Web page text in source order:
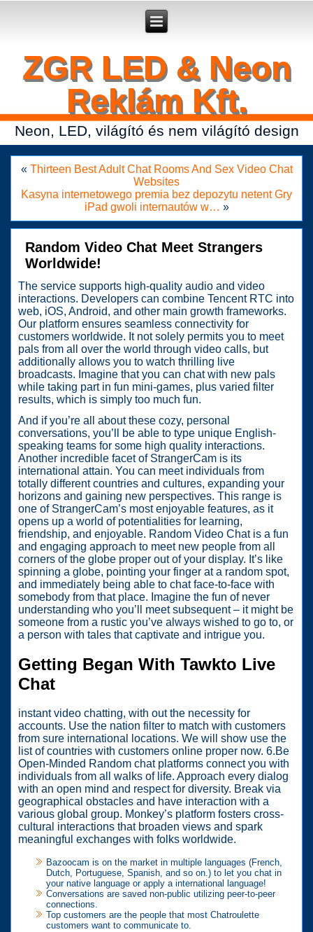
- manage keys and track assets with real-time updates.
ZGR LED & Neon
Reklám Kft.
Neon, LED, világító és nem világító design
« Thirteen Best Adult Chat Rooms And Sex Video Chat
Websites
Kasyna internetowego premia bez depozytu netent Gry
iPad gwoli internautów w… »
Random Video Chat Meet Strangers
Worldwide!
The service supports high-quality audio and video
interactions. Developers can combine Tencent RTC into
web, iOS, Android, and other main growth frameworks.
Our platform ensures seamless connectivity for
customers worldwide. It not solely permits you to meet
pals from all over the world through video calls, but
additionally allows you to watch thrilling live
broadcasts. Imagine that you can chat with new pals
while taking part in fun mini-games, plus varied filter
results, which is simply too much fun.
And if you’re all about these cozy, personal
conversations, you’ll be able to type unique English-
speaking teams for some high quality interactions.
Another incredible facet of StrangerCam is its
international attain. You can meet individuals from
totally different countries and cultures, expanding your
horizons and gaining new perspectives. This range is
one of StrangerCam’s most enjoyable features, as it
opens up a world of potentialities for learning,
friendship, and enjoyable. Random Video Chat is a fun
and engaging approach to meet new people from all
corners of the globe proper out of your display. It’s like
spinning a globe, pointing your finger at a random spot,
and immediately being able to chat face-to-face with
somebody from that place. Imagine the fun of never
understanding who you’ll meet subsequent – it might be
someone from a rustic you’ve always wished to go to, or
a person with tales that captivate and intrigue you.
Getting Began With Tawkto Live
Chat
instant video chatting, with out the necessity for
accounts. Use the nation filter to match with customers
from sure international locations. We will show use the
list of countries with customers online proper now. 6.Be
Open-Minded Random chat platforms connect you with
individuals from all walks of life. Approach every dialog
with an open mind and respect for diversity. Break via
geographical obstacles and have interaction with a
various global group. Monkey’s platform fosters cross-
cultural interactions that broaden views and spark
meaningful exchanges with folks worldwide.
Bazoocam is on the market in multiple languages (French,
Dutch, Portuguese, Spanish, and so on.) to let you chat in
your native language or apply a international language!
Conversations are saved non-public utilizing peer-to-peer
connections.
Top customers are the people that most Chatroulette
customers want to communicate to.